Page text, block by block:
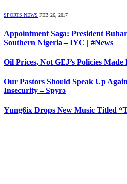
SPORTS NEWS FEB 26, 2017
Appointment Saga: President
Southern Nigeria – IYC | #News
Oil Prices, Not GEJ’s Policies
Our Pastors Should Speak Up
Insecurity – Spyro
Yung6ix Drops New Music Titled